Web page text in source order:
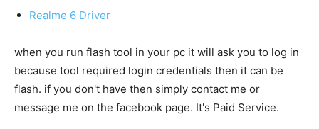
Realme 6 Driver
when you run flash tool in your pc it will ask you to log in
because tool required login credentials then it can be
flash. if you don't have then simply contact me or
message me on the facebook page. It's Paid Service.